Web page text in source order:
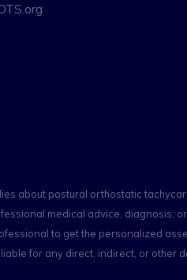
about postural orthostatic
medical advice, diagnosis,
to get the personalized
for any direct, indirect, or other